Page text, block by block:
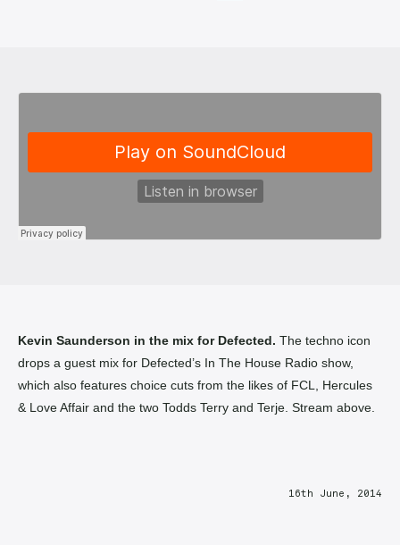
Kevin Saunderson in the mix for Defected. The techno icon
drops a guest mix for Defected’s In The House Radio show,
which also features choice cuts from the likes of FCL, Hercules
& Love Affair and the two Todds Terry and Terje. Stream above.
16th June, 2014